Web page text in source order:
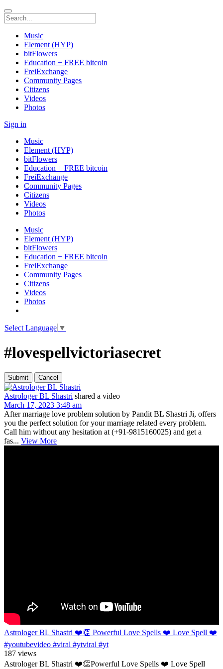
Music
Element (HYP)
bitFlowers
Education + FREE bitcoin
FreiExchange
Community Pages
Citizens
Videos
Photos
Sign in
Music
Element (HYP)
bitFlowers
Education + FREE bitcoin
FreiExchange
Community Pages
Citizens
Videos
Photos
Music
Element (HYP)
bitFlowers
Education + FREE bitcoin
FreiExchange
Community Pages
Citizens
Videos
Photos
Select Language ▼
#lovespellvictoriasecret
Astrologer BL Shastri shared a video
March 17, 2023 3:48 am
After marriage love problem solution by Pandit BL Shastri Ji, offers
you the perfect solution for your marriage related every problem.
Call him without any hesitation at (+91-9815160025) and get a
fas... View More
Astrologer BL Shastri ❤️👏 Powerful Love Spells ❤️ Love Spell ❤️
#youtubevideo #viral #ytviral #yt
187 views
Astrologer BL Shastri ❤️👏Powerful Love Spells ❤️ Love Spell